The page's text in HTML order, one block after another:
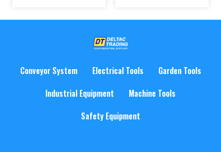
Conveyor System Electrical Tools
Garden Tools
Industrial Equipment
Machine Tools
Safety Equipment